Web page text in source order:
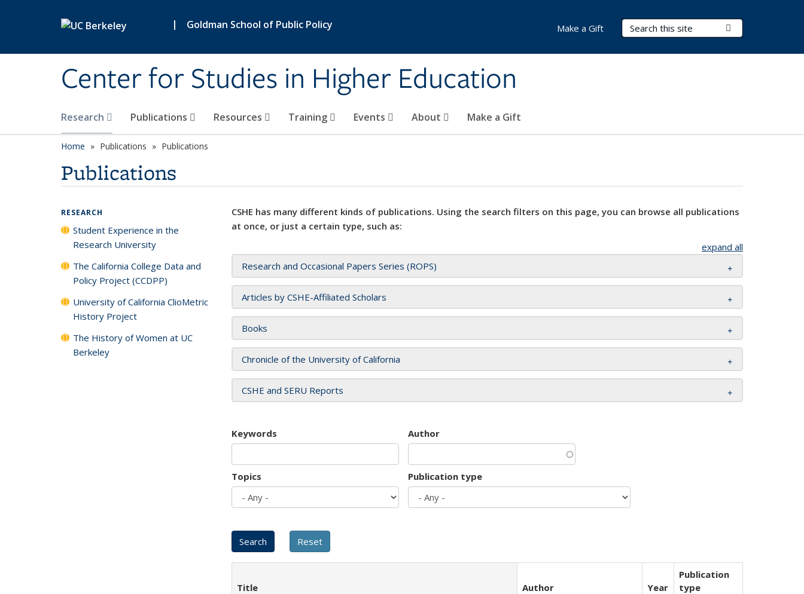
| Goldman School of Public Policy
Center for Studies in Higher Education
Search Terms
Research Publications Resources Training Events About Make a Gift
Make a Gift
Home Publications Publications
Publications
CSHE has many different kinds of publications. Using the search filters on this page, you can browse all publications
at once, or just a certain type, such as:
expand all
Research and Occasional Papers Series (ROPS)
Articles by CSHE-Affiliated Scholars
Books
Chronicle of the University of California
CSHE and SERU Reports
Keywords Author
Topics Publication type
Title Author Year
Publication
type
RESEARCH
Student Experience in the
Research University
The California College Data and
Policy Project (CCDPP)
University of California ClioMetric
History Project
The History of Women at UC
Berkeley